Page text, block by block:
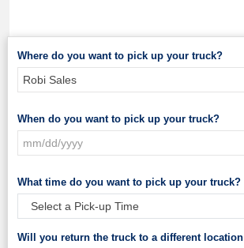
Where do you want to pick up your truck?
When do you want to pick up your truck?
What time do you want to pick up your truck?
Will you return the truck to a different location